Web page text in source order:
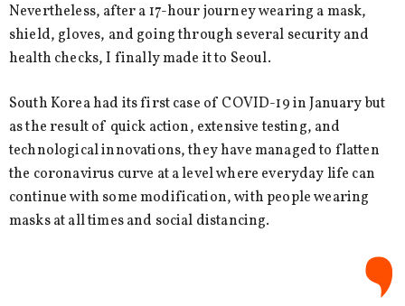
Nevertheless, after a 17-hour journey wearing a mask,
shield, gloves, and going through several security and
health checks, I finally made it to Seoul.
South Korea had its first case of COVID-19 in January but
as the result of quick action, extensive testing, and
technological innovations, they have managed to flatten
the coronavirus curve at a level where everyday life can
continue with some modification, with people wearing
masks at all times and social distancing.